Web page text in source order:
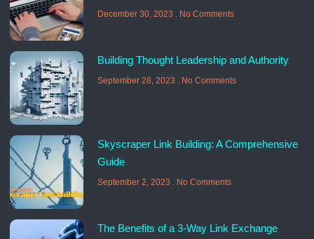
December 30, 2023 No Comments
Building Thought Leadership and Authority
September 28, 2023 No Comments
Skyscraper Link Building: A Comprehensive
Guide
September 2, 2023 No Comments
The Benefits of a 3-Way Link Exchange